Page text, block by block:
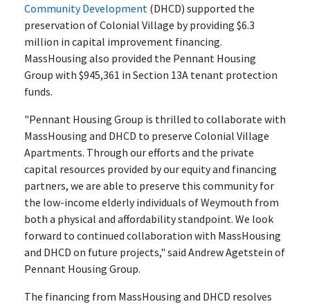
Community Development (DHCD) supported the
preservation of Colonial Village by providing $6.3
million in capital improvement financing.
MassHousing also provided the Pennant Housing
Group with $945,361 in Section 13A tenant protection
funds.
"Pennant Housing Group is thrilled to collaborate with
MassHousing and DHCD to preserve Colonial Village
Apartments. Through our efforts and the private
capital resources provided by our equity and financing
partners, we are able to preserve this community for
the low-income elderly individuals of Weymouth from
both a physical and affordability standpoint. We look
forward to continued collaboration with MassHousing
and DHCD on future projects," said Andrew Agetstein of
Pennant Housing Group.
The financing from MassHousing and DHCD resolves